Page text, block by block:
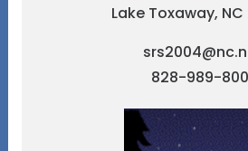
Lake Toxaway,
828-989-